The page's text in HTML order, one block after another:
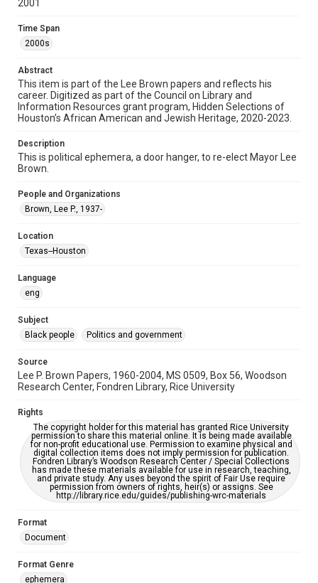
Format
Document
Format Genre
ephemera
Time Span
2000s
Repository
Special Collections
Special Collections
Black History and Culture
Accessibility Features
Needs remediation
Accessibility
accessible-format-request-form
2001
Time Span
2000s
Abstract
This item is part of the Lee Brown papers and reflects his
career. Digitized as part of the Council on Library and
Information Resources grant program, Hidden Selections of
Houston’s African American and Jewish Heritage, 2020-2023.
Description
This is political ephemera, a door hanger, to re-elect Mayor Lee
Brown.
People and Organizations
Brown, Lee P., 1937-
Location
Texas--Houston
Language
eng
Subject
Black people
Politics and government
Source
Lee P. Brown Papers, 1960-2004, MS 0509, Box 56, Woodson
Research Center, Fondren Library, Rice University
Rights
The copyright holder for this material has granted Rice University
permission to share this material online. It is being made available
for non-profit educational use. Permission to examine physical and
digital collection items does not imply permission for publication.
Fondren Library’s Woodson Research Center / Special Collections
has made these materials available for use in research, teaching,
and private study. Any uses beyond the spirit of Fair Use require
permission from owners of rights, heir(s) or assigns. See
http://library.rice.edu/guides/publishing-wrc-materials
Format
Document
Format Genre
ephemera